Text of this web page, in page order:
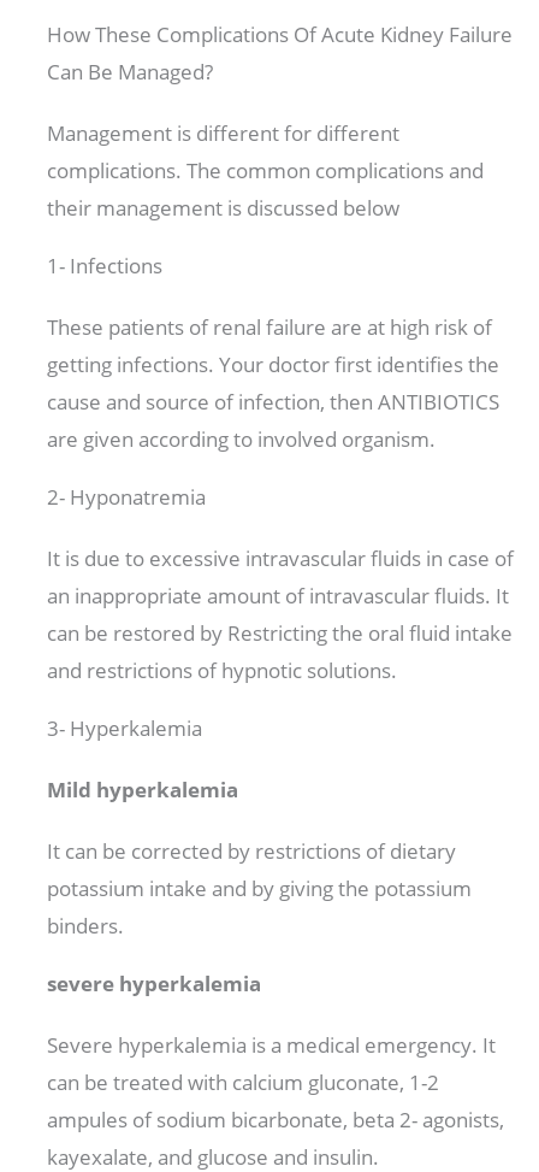
How These Complications Of Acute Kidney Failure
Can Be Managed?
Management is different for different
complications. The common complications and
their management is discussed below
1- Infections
These patients of renal failure are at high risk of
getting infections. Your doctor first identifies the
cause and source of infection, then ANTIBIOTICS
are given according to involved organism.
2- Hyponatremia
It is due to excessive intravascular fluids in case of
an inappropriate amount of intravascular fluids. It
can be restored by Restricting the oral fluid intake
and restrictions of hypnotic solutions.
3- Hyperkalemia
Mild hyperkalemia
It can be corrected by restrictions of dietary
potassium intake and by giving the potassium
binders.
severe hyperkalemia
Severe hyperkalemia is a medical emergency. It
can be treated with calcium gluconate, 1-2
ampules of sodium bicarbonate, beta 2- agonists,
kayexalate, and glucose and insulin.